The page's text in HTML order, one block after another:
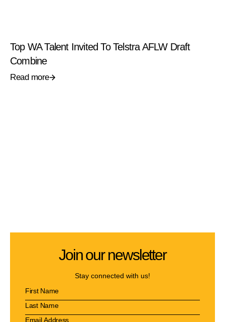
Top WA Talent Invited To Telstra AFLW Draft
Combine
Read more
Join our newsletter
Stay connected with us!